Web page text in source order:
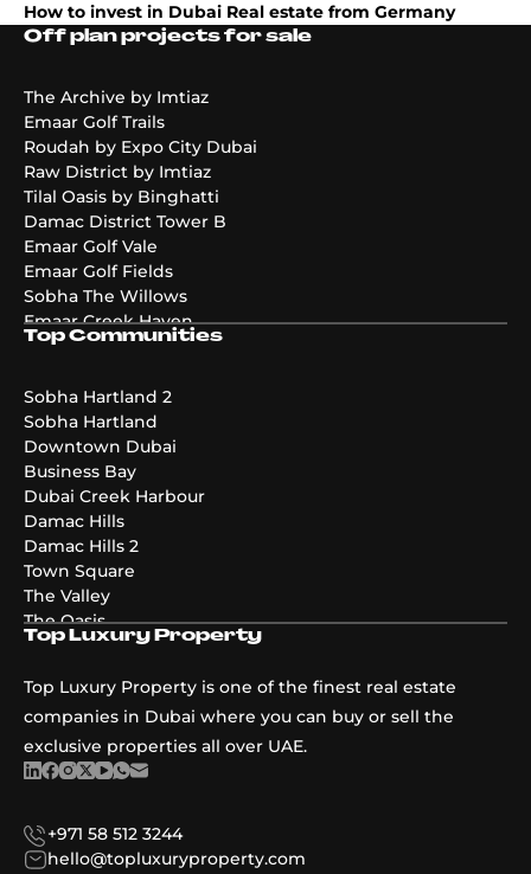
How to invest in Dubai Real estate from Germany
Off plan projects for sale
The Archive by Imtiaz
Emaar Golf Trails
Roudah by Expo City Dubai
Raw District by Imtiaz
Tilal Oasis by Binghatti
Damac District Tower B
Emaar Golf Vale
Emaar Golf Fields
Sobha The Willows
Emaar Creek Haven
Emaar Golf Hills
DAMAC Maldives 3
DAMAC Maldives 5
Emaar The Valley Phase 3
Pier Point
Greenridge
The Acres Phase 2
Emaar Palmiera 3
Golf Point
Top Communities
Sobha Hartland 2
Sobha Hartland
Downtown Dubai
Business Bay
Dubai Creek Harbour
Damac Hills
Damac Hills 2
Town Square
The Valley
The Oasis
Damac Riverside
Dubai Islands
Top Luxury Property
Top Luxury Property is one of the finest real estate
companies in Dubai where you can buy or sell the
exclusive properties all over UAE.
+971 58 512 3244
hello@topluxuryproperty.com